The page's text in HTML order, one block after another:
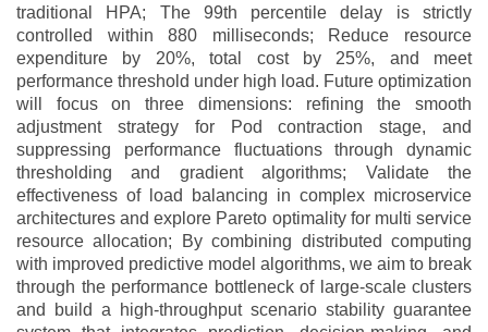
traditional HPA; The 99th percentile delay is strictly
controlled within 880 milliseconds; Reduce resource
expenditure by 20%, total cost by 25%, and meet
performance threshold under high load. Future optimization
will focus on three dimensions: refining the smooth
adjustment strategy for Pod contraction stage, and
suppressing performance fluctuations through dynamic
thresholding and gradient algorithms; Validate the
effectiveness of load balancing in complex microservice
architectures and explore Pareto optimality for multi service
resource allocation; By combining distributed computing
with improved predictive model algorithms, we aim to break
through the performance bottleneck of large-scale clusters
and build a high-throughput scenario stability guarantee